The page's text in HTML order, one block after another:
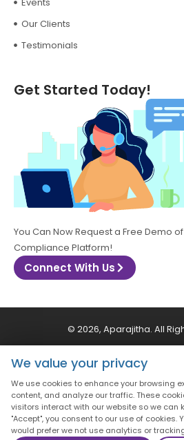
Our Clients
Testimonials
Get Started Today!
You Can Now Request a Free Demo
Compliance Platform!
Connect With Us
© 2026, Aparajitha. All
CSR Policy Privacy Policy
Terms &
We value your privacy
We use cookies to enhance your browsing
content, and analyze our traffic. These
visitors interact with our website so we can
"Accept", you consent to our use of cookies.
would prefer we not use analytics or